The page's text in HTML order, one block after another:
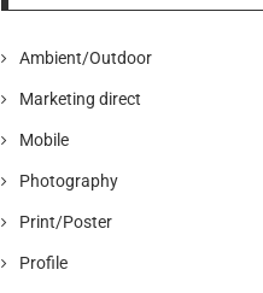
Ambient/Outdoor
Marketing direct
Mobile
Photography
Print/Poster
Profile